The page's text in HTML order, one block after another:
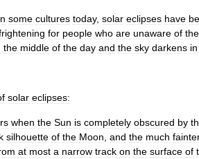
some cultures today, solar eclipses have
for people who are unaware of
the middle of the day and the sky darkens in
solar eclipses:
when the Sun is completely obscured by
silhouette of the Moon and the much
at most a narrow track on the surface of